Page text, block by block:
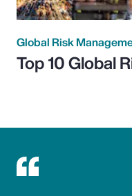
Global Risk
Top 10 Global